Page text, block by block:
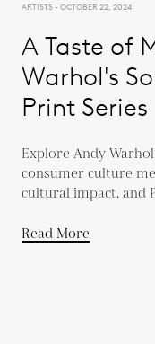
ARTISTS - OCTOBER 22, 2024
A Taste of
Warhol's
Print Series
Explore Andy
consumer culture
cultural impact, and
Read More